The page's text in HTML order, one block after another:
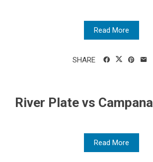
Read More
SHARE
River Plate vs Campana
Read More